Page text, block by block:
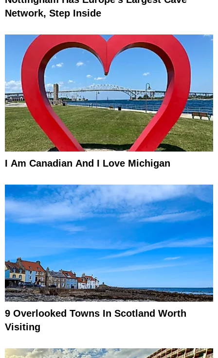
Network, Step Inside
I Am Canadian And I Love Michigan
9 Overlooked Towns In Scotland Worth
Visiting